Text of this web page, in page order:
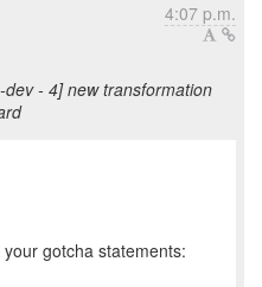
4:07 p.m.
- 4] new transformation
gotcha statements: